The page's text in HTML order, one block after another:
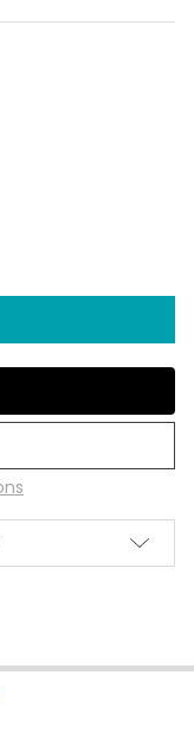
FLOP CAR COASTER
TOES FLIP FLOP CAR